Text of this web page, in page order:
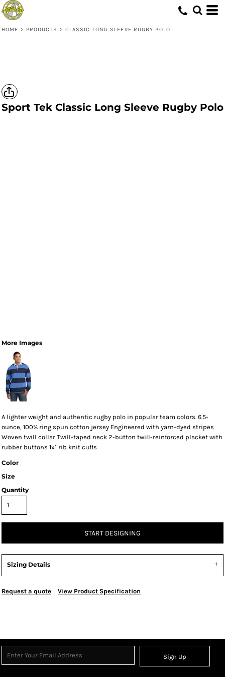
HOME > PRODUCTS > CLASSIC LONG SLEEVE RUGBY POLO
Sport Tek Classic Long Sleeve Rugby Polo
More Images
A lighter weight and authentic rugby polo in popular team colors. 6.5-
ounce, 100% ring spun cotton jersey Engineered with yarn-dyed stripes
Woven twill collar Twill-taped neck 2-button twill-reinforced placket with
rubber buttons 1x1 rib knit cuffs
Color
Size
Quantity
START DESIGNING
Sizing Details
Request a quote View Product Specification
Sign Up